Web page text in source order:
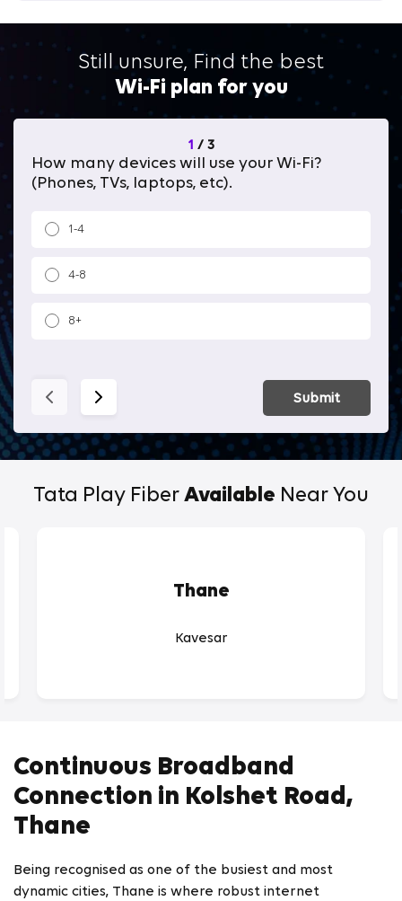
Still unsure, Find the best
Wi-Fi plan for you
1 / 3
How many devices will use your Wi-Fi?
(Phones, TVs, laptops, etc).
1-4
4-8
8+
Submit
Tata Play Fiber Available Near You
Thane
Kavesar
Continuous Broadband
Connection in Kolshet Road,
Thane
Being recognised as one of the busiest and most
dynamic cities, Thane is where robust internet